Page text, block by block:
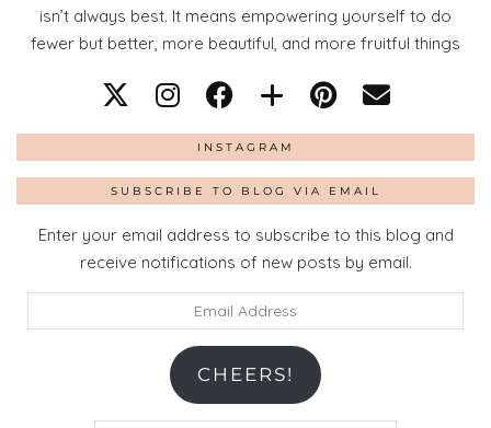
isn’t always best. It means empowering yourself to do
fewer but better, more beautiful, and more fruitful things
INSTAGRAM
SUBSCRIBE TO BLOG VIA EMAIL
Enter your email address to subscribe to this blog and
receive notifications of new posts by email.
Address
CHEERS!